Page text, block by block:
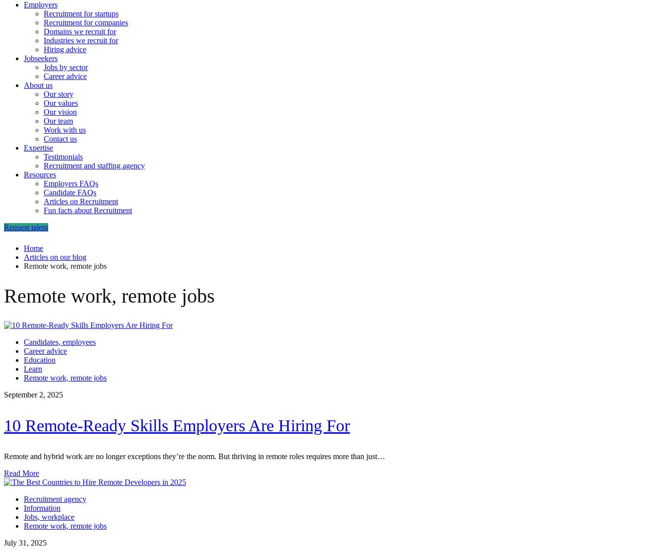
Employers
Recruitment for startups
Recruitment for companies
Domains we recruit for
Industries we recruit for
Hiring advice
Jobseekers
Jobs by sector
Career advice
About us
Our story
Our values
Our vision
Our team
Work with us
Contact us
Expertise
Testimonials
Recruitment and staffing agency
Resources
Employers FAQs
Candidate FAQs
Articles on Recruitment
Fun facts about Recruitment
Request talent
Home
Articles on our blog
Remote work, remote jobs
Remote work, remote jobs
Candidates, employees
Career advice
Education
Learn
Remote work, remote jobs
September 2, 2025
10 Remote-Ready Skills Employers Are Hiring For
Remote and hybrid work are no longer exceptions they’re the norm. But thriving in remote roles requires more than just…
Read More
Recruitment agency
Information
Jobs, workplace
Remote work, remote jobs
July 31, 2025